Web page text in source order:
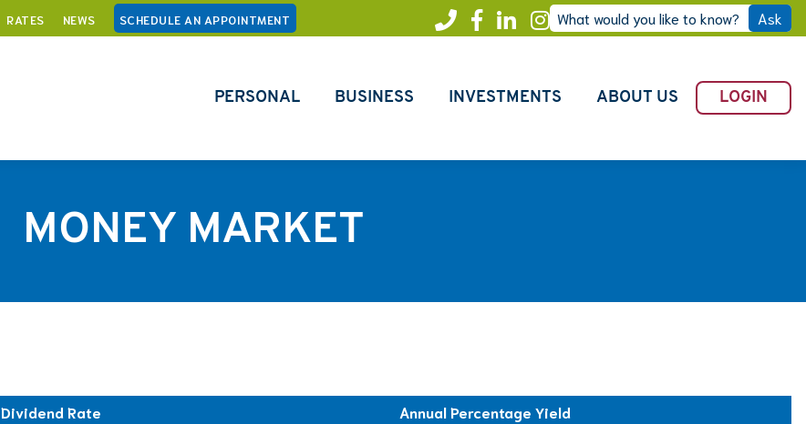
RATES NEWS SCHEDULE AN APPOINTMENT Instagram
LinkedIn
Facebook
Call
Freedom
What would you like to know? Ask
PERSONAL BUSINESS INVESTMENTS ABOUT US LOGIN
MONEY MARKET
Dividend Rate
Annual Percentage Yield